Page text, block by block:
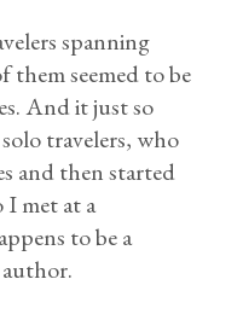
spanning
them seemed to be
And it just so
travelers, who
and then started
I met at a
to be a